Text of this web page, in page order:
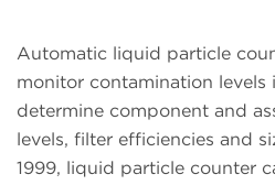
Automatic liquid particle
monitor contamination
determine component and
levels, filter efficiencies and
1999, liquid particle counter